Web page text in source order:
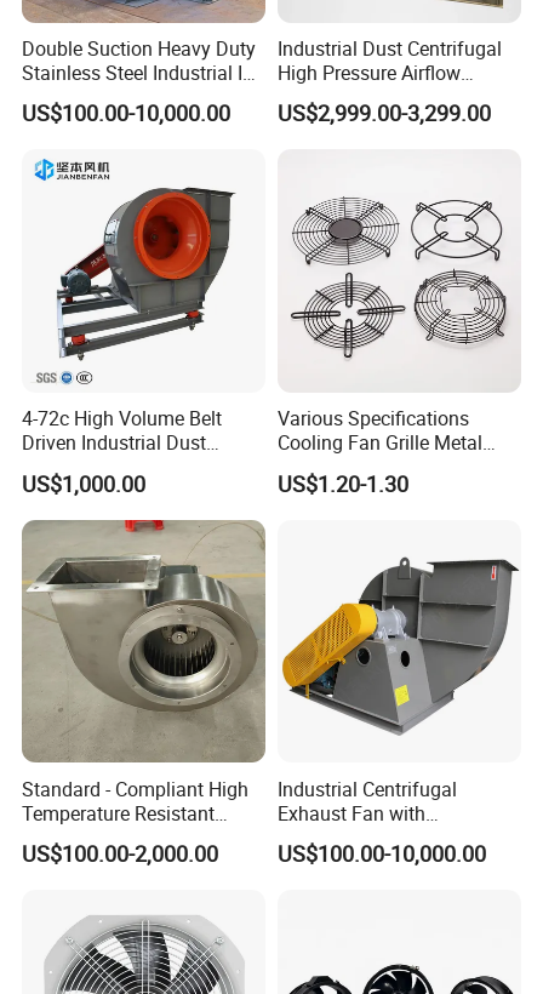
Yes, our fan is tailor-made. We can design and
manufacture for you even you only need one piece.
Double Suction Heavy Duty
Stainless Steel Industrial ID
Fan and Fd Fan in Boiler
US$100.00-10,000.00
Industrial Dust Centrifugal
High Pressure Airflow
Blower Ventilation Exhaust
Removal System Fan
US$2,999.00-3,299.00
4-72c High Volume Belt
Driven Industrial Dust
Removal and Ventilation
Centrifugal Fan
US$1,000.00
Various Specifications
Cooling Fan Grille Metal
Protective Cover
Accessories
US$1.20-1.30
Standard - Compliant High
Temperature Resistant
Centrifugal Ventilation
Exhaust Air Condition
US$100.00-2,000.00
Industrial Centrifugal
Exhaust Fan with
Customizable Features for
Optimal Performance
US$100.00-10,000.00